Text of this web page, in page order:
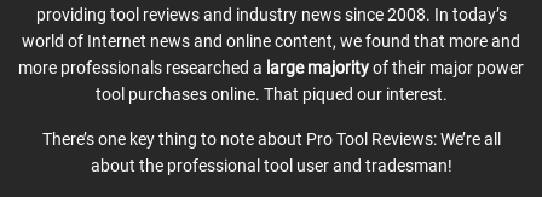
providing tool reviews and industry news since 2008. In today’s
world of Internet news and online content, we found that more and
more professionals researched a large majorityof their major power
tool purchases online. That piqued our interest.
There’s one key thing to note about Pro Tool Reviews: We’re all
about the professional tool user and tradesman!